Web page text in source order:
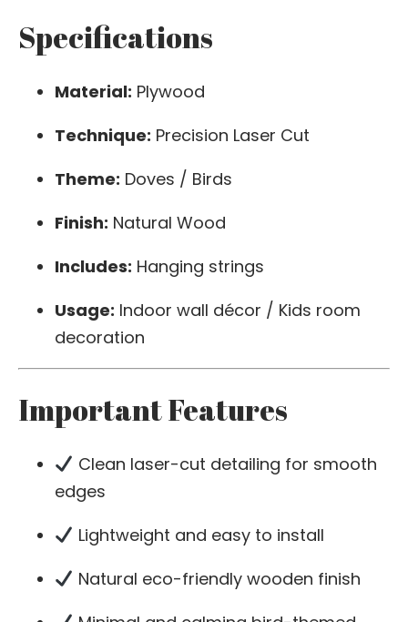
Specifications
Material: Plywood
Technique: Precision Laser Cut
Theme: Doves / Birds
Finish: Natural Wood
Includes: Hanging strings
Usage: Indoor wall décor / Kids room
decoration
Important Features
Clean laser-cut detailing for smooth
edges
Lightweight and easy to install
Natural eco-friendly wooden finish